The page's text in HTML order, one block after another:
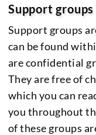
Support groups
Support groups
can be found
are confidential
They are free of
which you can
you throughout
of these groups